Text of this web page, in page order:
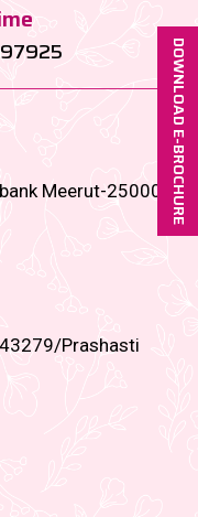
Meerut-250001
Prashasti
DOWNLOAD E-BROCHURE